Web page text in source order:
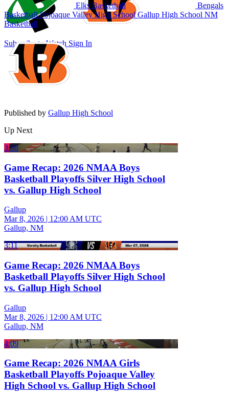
Subscribe to Watch Sign In
Elks Basketball
Bengals
BasketballPojoaque Valley High SchoolGallup High School NM
Basketball
Published by Gallup High School
Up Next
3:38
Game Recap: 2026 NMAA Boys
Basketball Playoffs Silver High School
vs. Gallup High School
Gallup
Mar 8, 2026 | 12:00 AM UTC
Gallup, NM
3:11
Game Recap: 2026 NMAA Boys
Basketball Playoffs Silver High School
vs. Gallup High School
Gallup
Mar 8, 2026 | 12:00 AM UTC
Gallup, NM
4:09
Game Recap: 2026 NMAA Girls
Basketball Playoffs Pojoaque Valley
High School vs. Gallup High School